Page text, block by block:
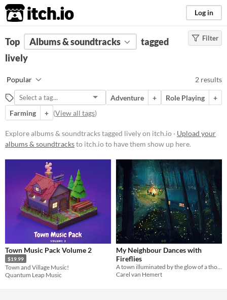
itch.io Log in
FILTER RESULTS (Clear)
Tags
Suggest description for this tag
Price
Free
Paid
Filter
Top Albums & soundtracks
tagged
lively
Popular 2 results
Adventure + Role Playing
+
Farming
+ (View all tags)
Explore albums & soundtracks tagged lively on itch.io · Upload your
albums & soundtracksto itch.io to have them show up here.
Town Music Pack Volume 2
$19.99
Town and Village Music!
Quantum Leap Music
My Neighbour Dances with
Fireflies
A town illuminated by the glow of a thousand fireflies
Carel van Hemert